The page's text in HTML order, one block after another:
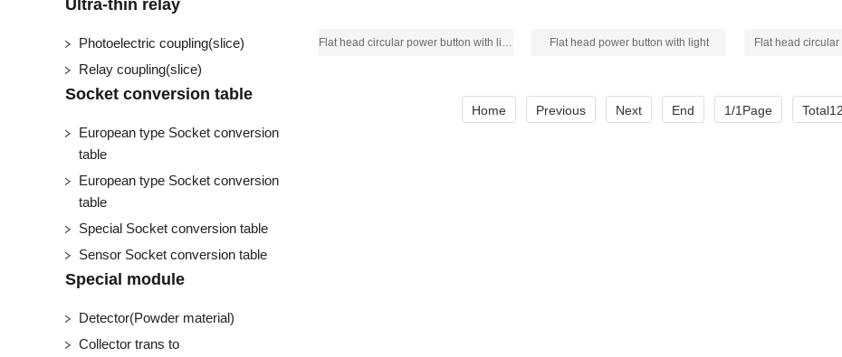
Ultra-thin relay
Photoelectric coupling(slice)
Relay coupling(slice)
Socket conversion table
European type Socket conversion
table
European type Socket conversion
table
Special Socket conversion table
Sensor Socket conversion table
Special module
Detector(Powder material)
Collector trans to
Flat head circular power button with light Flat head power button with light Flat head
Home Previous Next End 1/1Page